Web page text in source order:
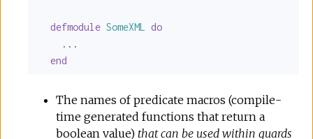
defmodule SomeXML
do
    ...
end
The names of predicate macros (compile-
time generated functions that return a
boolean value) that can be used within guards